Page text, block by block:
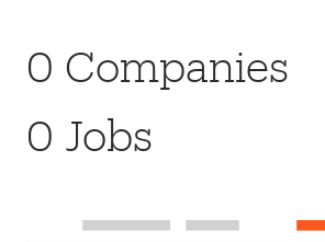
0 Companies
0 Jobs